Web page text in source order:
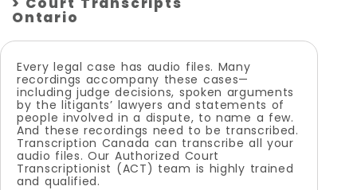
Ontario
Every legal case has audio files. Many
recordings accompany these cases—
including judge decisions, spoken arguments
by the litigants’ lawyers and statements of
people involved in a dispute, to name a few.
And these recordings need to be transcribed.
Transcription Canada can transcribe all your
audio files. Our Authorized Court
Transcriptionist (ACT) team is highly trained
and qualified.